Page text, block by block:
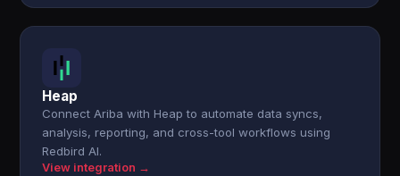
Heap
Connect Ariba with Heap to automate data syncs,
analysis, reporting, and cross-tool workflows using
Redbird AI.
View integration →